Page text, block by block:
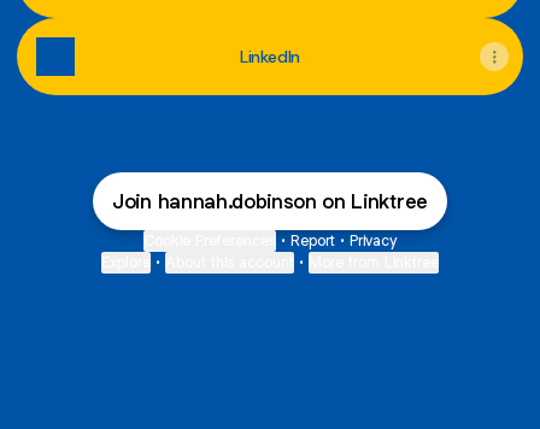
LinkedIn
Join hannah.dobinson on Linktree
• Report • Privacy
• •